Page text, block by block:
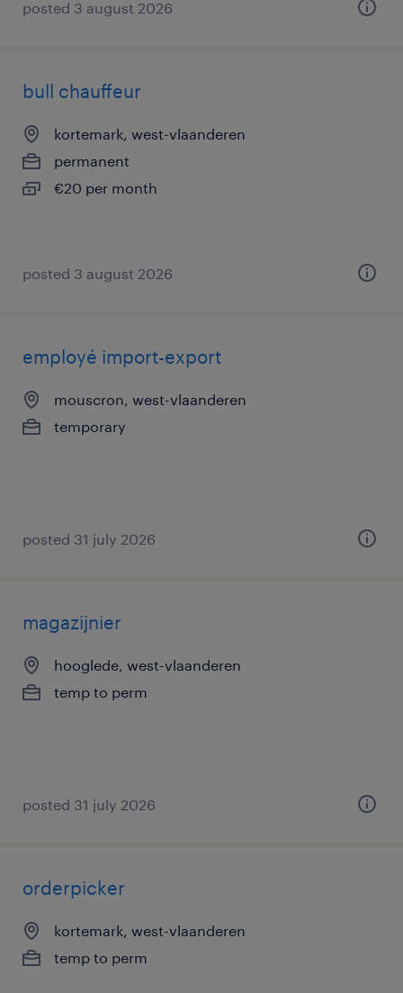
posted 3 august 2026
bull chauffeur
kortemark, west-vlaanderen
permanent
€20 per month
posted 3 august 2026
employé import-export
mouscron, west-vlaanderen
temporary
posted 31 july 2026
magazijnier
hooglede, west-vlaanderen
temp to perm
posted 31 july 2026
orderpicker
kortemark, west-vlaanderen
temp to perm